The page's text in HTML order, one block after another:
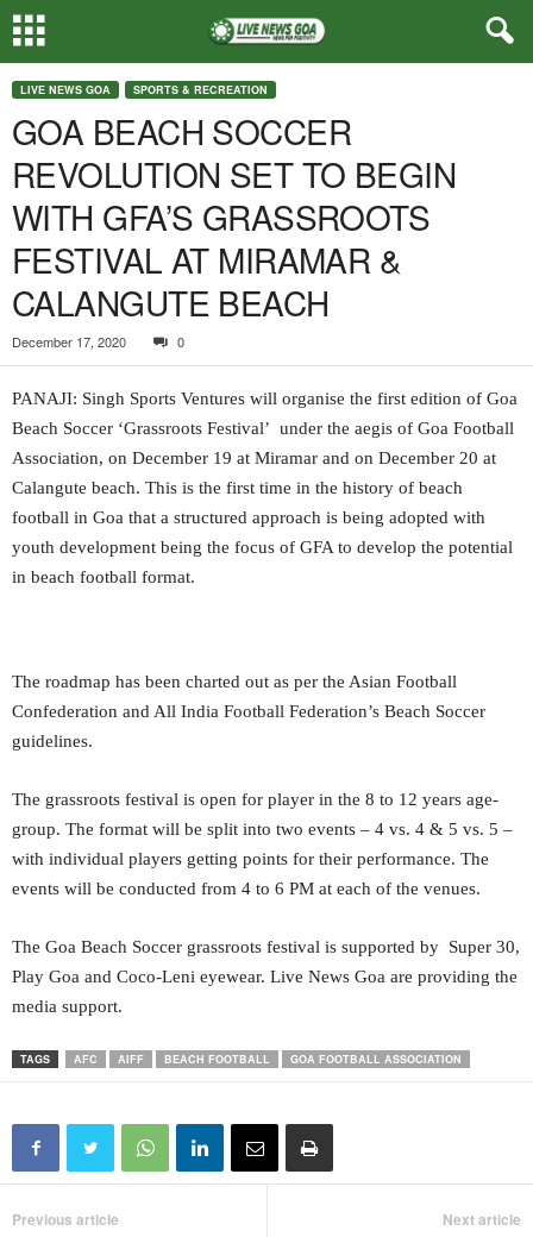
LIVE NEWS GOA SPORTS & RECREATION
GOA BEACH SOCCER
REVOLUTION SET TO BEGIN
WITH GFA’S GRASSROOTS
FESTIVAL AT MIRAMAR &
CALANGUTE BEACH
December 17, 2020 0
PANAJI: Singh Sports Ventures will organise the first edition of Goa
Beach Soccer ‘Grassroots Festival’ under the aegis of Goa Football
Association, on December 19 at Miramar and on December 20 at
Calangute beach. This is the first time in the history of beach
football in Goa that a structured approach is being adopted with
youth development being the focus of GFA to develop the potential
in beach football format.
The roadmap has been charted out as per the Asian Football
Confederation and All India Football Federation’s Beach Soccer
guidelines.
The grassroots festival is open for player in the 8 to 12 years age-
group. The format will be split into two events – 4 vs. 4 & 5 vs. 5 –
with individual players getting points for their performance. The
events will be conducted from 4 to 6 PM at each of the venues.
The Goa Beach Soccer grassroots festival is supported by Super 30,
Play Goa and Coco-Leni eyewear. Live News Goa are providing the
media support.
TAGS AFC AIFF BEACH FOOTBALL GOA FOOTBALL ASSOCIATION
Previous article Next article